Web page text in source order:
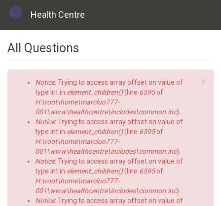
Health Centre
All Questions
×
Error
message
Notice: Trying to access array offset on value of
type int in element_children()(line 6595of
H:\root\home\marcluo777-
001\www\healthcentre\includes\common.inc).
Notice: Trying to access array offset on value of
type int in element_children()(line 6595of
H:\root\home\marcluo777-
001\www\healthcentre\includes\common.inc).
Notice: Trying to access array offset on value of
type int in element_children()(line 6595of
H:\root\home\marcluo777-
001\www\healthcentre\includes\common.inc).
Notice: Trying to access array offset on value of